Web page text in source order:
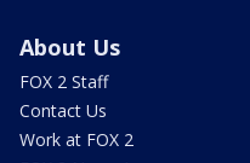
About Us
FOX 2 Staff
Contact Us
Work at FOX 2